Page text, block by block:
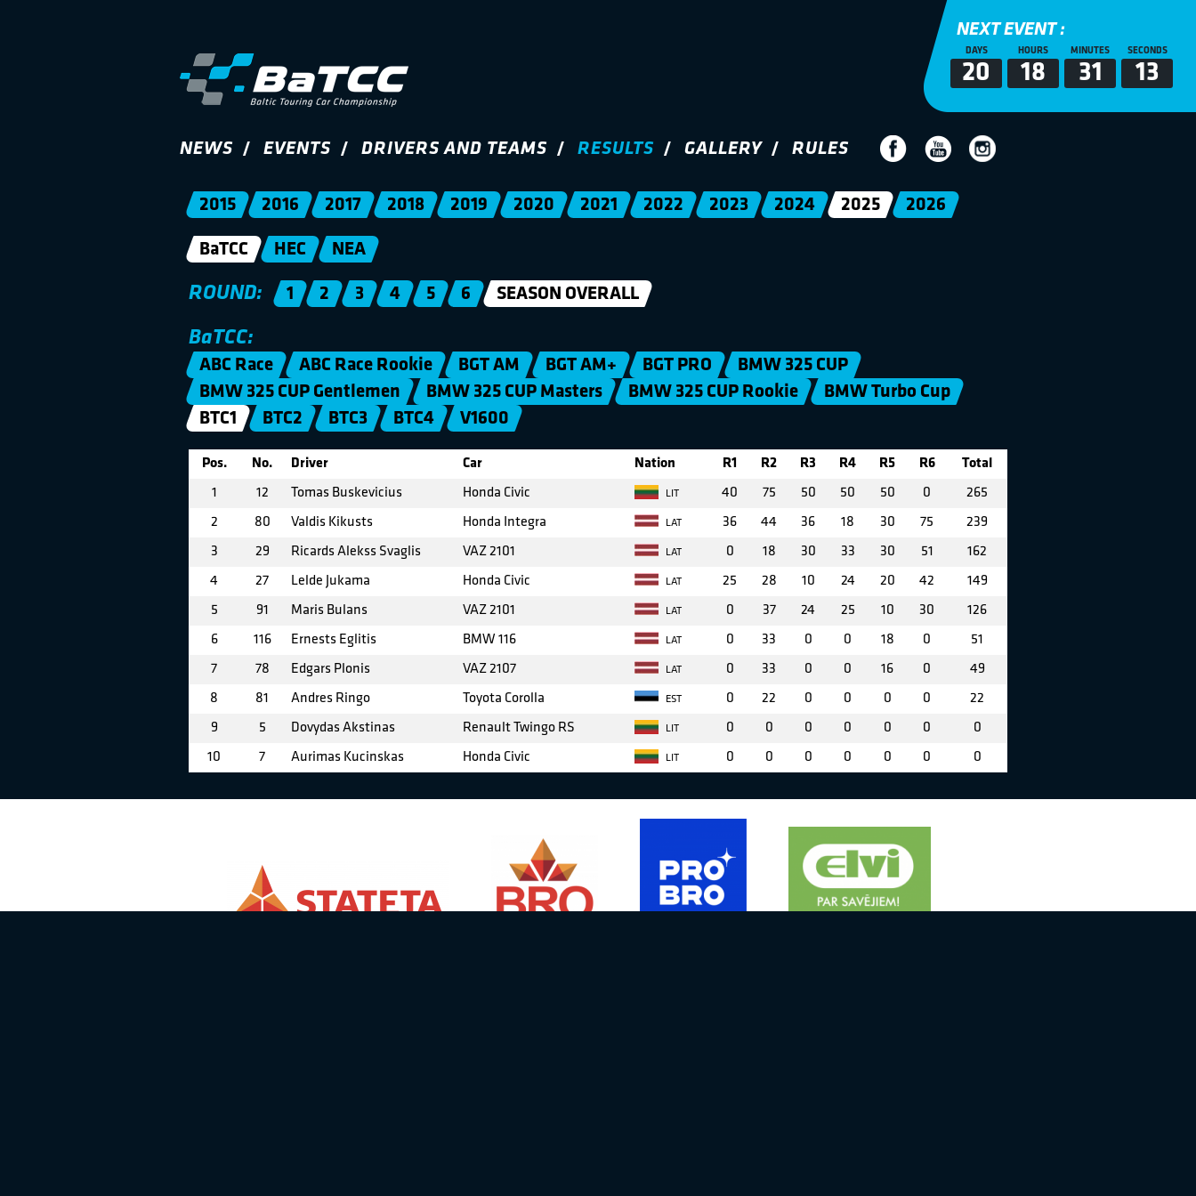
NEXT EVENT :
DAYS
20
HOURS
18
MINUTES
31
SECONDS
12
NEWS EVENTS DRIVERS AND TEAMS RESULTS GALLERY RULES
2015 2016 2017 2018 2019 2020 2021 2022 2023 2024 2025 2026
BaTCC HEC NEA
ROUND: 1 2 3 4 5 6 SEASON OVERALL
BaTCC:
ABC Race ABC Race Rookie BGT AM BGT AM+ BGT PRO
BMW 325 CUP
BMW 325 CUP Gentlemen
BMW 325 CUP Masters BMW 325 CUP Rookie
BMW Turbo Cup
BTC1
BTC2 BTC3 BTC4 V1600
Pos. No. Driver Car Nation R1 R2 R3 R4 R5 R6 Total
1 12 Tomas Buskevicius Honda Civic LIT 40 75 50 50 50 0 265
2 80 Valdis Kikusts Honda Integra LAT 36 44 36 18 30 75 239
3 29 Ricards Alekss Svaglis VAZ 2101 LAT 0 18 30 33 30 51 162
4 27 Lelde Jukama Honda Civic LAT 25 28 10 24 20 42 149
5 91 Maris Bulans VAZ 2101 LAT 0 37 24 25 10 30 126
6 116 Ernests Eglitis BMW 116 LAT 0 33 0 0 18 0 51
7 78 Edgars Plonis VAZ 2107 LAT 0 33 0 0 16 0 49
8 81 Andres Ringo Toyota Corolla EST 0 22 0 0 0 0 22
9 5 Dovydas Akstinas Renault Twingo RS LIT 0 0 0 0 0 0 0
10 7 Aurimas Kucinskas Honda Civic LIT 0 0 0 0 0 0 0